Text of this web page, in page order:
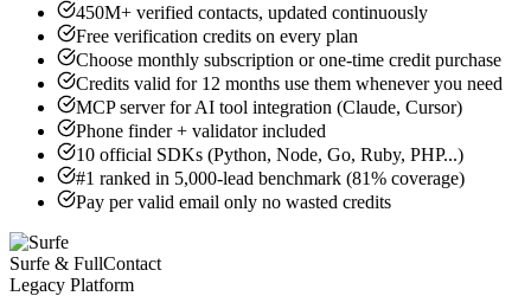
450M+ verified contacts, updated continuously
Free verification credits on every plan
Choose monthly subscription or one-time credit purchase
Credits valid for 12 months use them whenever you need
MCP server for AI tool integration (Claude, Cursor)
Phone finder + validator included
10 official SDKs (Python, Node, Go, Ruby, PHP...)
#1 ranked in 5,000-lead benchmark (81% coverage)
Pay per valid email only no wasted credits
Surfe & FullContact
Legacy Platform